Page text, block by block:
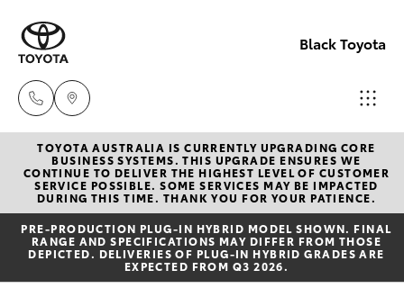
Black Toyota
Dalby
(07)
9600
New Vehicles
Hatch & Sedans
Yaris
Pre-Owned Vehicles
TOYOTA AUSTRALIA IS CURRENTLY UPGRADING CORE
BUSINESS SYSTEMS. THIS UPGRADE ENSURES WE
CONTINUE TO DELIVER THE HIGHEST LEVEL OF CUSTOMER
SERVICE POSSIBLE. SOME SERVICES MAY BE IMPACTED
DURING THIS TIME. THANK YOU FOR YOUR PATIENCE.
PRE‑PRODUCTION PLUG‑IN HYBRID MODEL SHOWN. FINAL
RANGE AND SPECIFICATIONS MAY DIFFER FROM THOSE
DEPICTED. DELIVERIES OF PLUG-IN HYBRID GRADES ARE
EXPECTED FROM Q3 2026.